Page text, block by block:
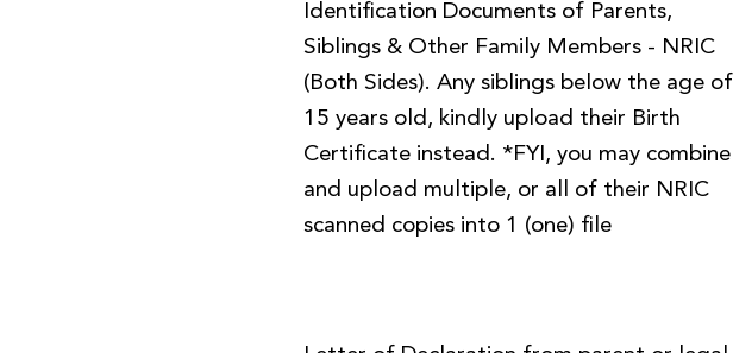
Identification Documents of Parents,
Siblings & Other Family Members - NRIC
(Both Sides). Any siblings below the age of
15 years old, kindly upload their Birth
Certificate instead. *FYI, you may combine
and upload multiple, or all of their NRIC
scanned copies into 1 (one) file